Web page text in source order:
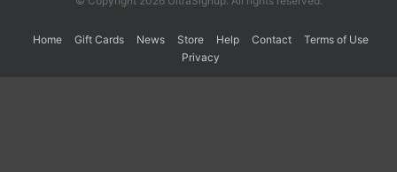
Home Gift Cards News Store Help Contact
Terms of Use
Privacy